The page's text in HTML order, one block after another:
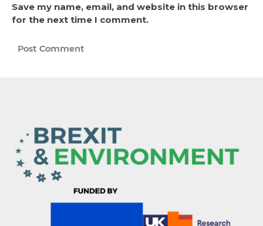
Save my name, email, and website in this browser
for the next time I comment.